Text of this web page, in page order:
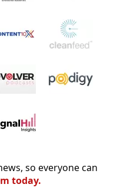
so everyone can
today.